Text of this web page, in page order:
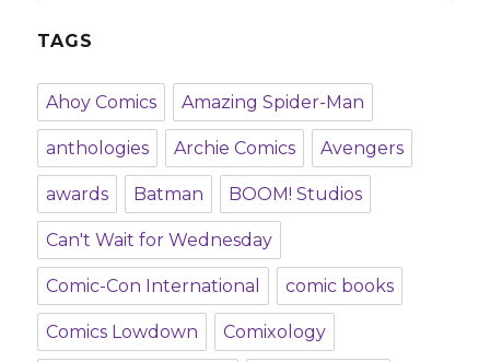
TAGS
Ahoy Comics Amazing Spider-Man
anthologies Archie Comics Avengers
awards Batman BOOM! Studios
Can't Wait for Wednesday
Comic-Con International comic books
Comics Lowdown Comixology